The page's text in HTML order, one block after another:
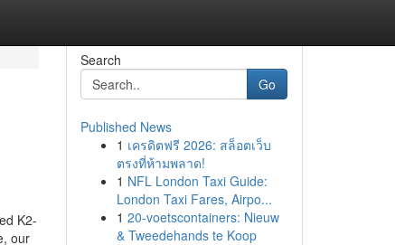
K2-
our
Search
Go
Published News
1 เครดิตฟรี 2026: สล็อตเว็บ
ตรงที่ห้ามพลาด!
1 NFL London Taxi Guide:
London Taxi Fares, Airpo...
1 20-voetscontainers: Nieuw
& Tweedehands te Koop